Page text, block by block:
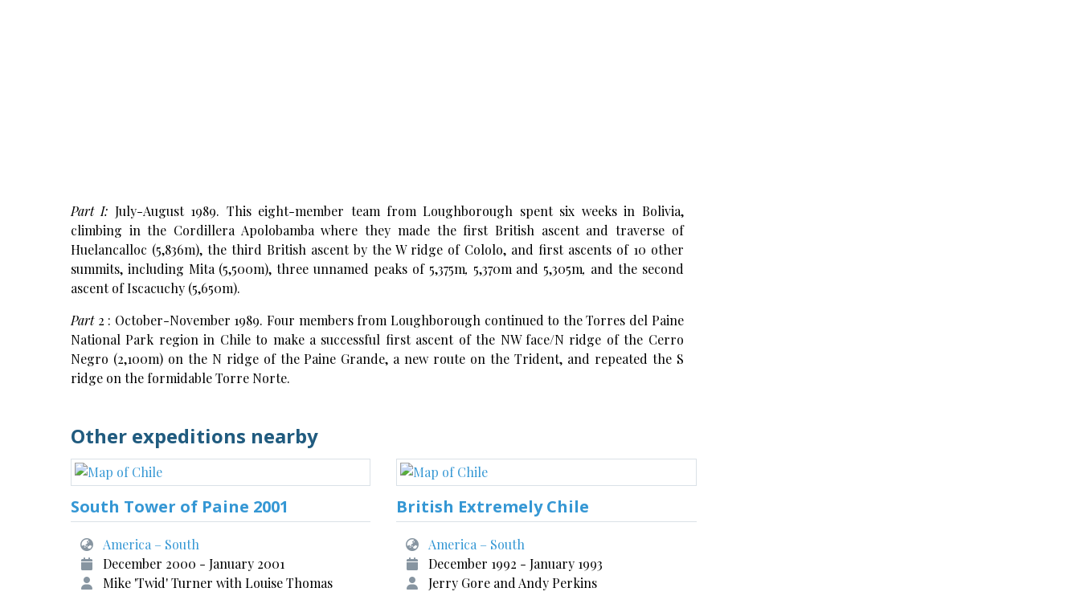
Part I: July-August 1989. This eight-member team from Loughborough spent six weeks in Bolivia,
climbing in the Cordillera Apolobamba where they made the first British ascent and traverse of
Huelancalloc (5,836m), the third British ascent by the W ridge of Cololo, and first ascents of 10 other
summits, including Mita (5,500m), three unnamed peaks of 5,375m, 5,370m and 5,305m, and the second
ascent of Iscacuchy (5,650m).
Part 2 : October-November 1989. Four members from Loughborough continued to the Torres del Paine
National Park region in Chile to make a successful first ascent of the NW face/N ridge of the Cerro
Negro (2,100m) on the N ridge of the Paine Grande, a new route on the Trident, and repeated the S
ridge on the formidable Torre Norte.
Other expeditions nearby
South Tower of Paine 2001
America – South
December 2000 - January 2001
Mike 'Twid' Turner with Louise Thomas
British Extremely Chile
America – South
December 1992 - January 1993
Jerry Gore and Andy Perkins